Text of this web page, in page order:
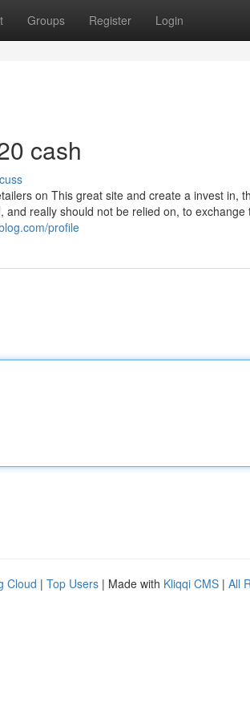
Groups Register Login
cash
on This great site and create a invest in,
really should not be relied on, to
profile
Cloud | Top Users | Made with Kliqqi CMS | All